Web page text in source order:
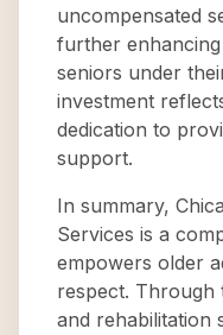
uncompensated
further
seniors under
investment
dedication to
support.
In summary,
Services is a
empowers older
respect. Through
and rehabilitation